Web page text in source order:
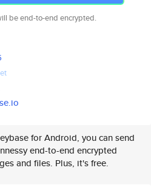
be end-to-end encrypted.
for Android, you can send
end-to-end encrypted
and files. Plus, it's free.